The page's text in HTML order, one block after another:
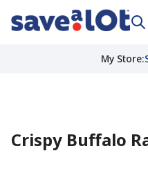
My Store:
Crispy Buffalo